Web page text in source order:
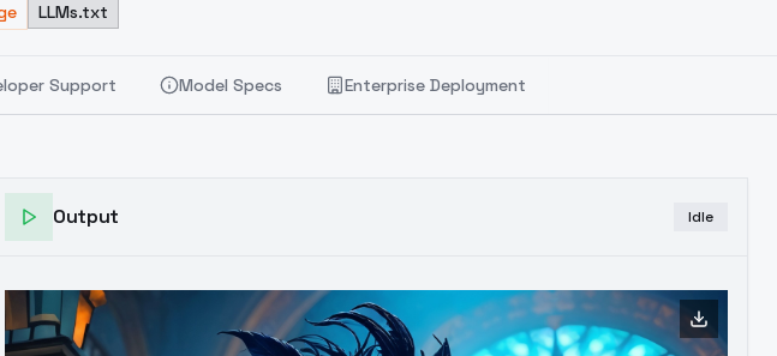
LLMs.txt
Support Model Specs Enterprise Deployment
Output Idle